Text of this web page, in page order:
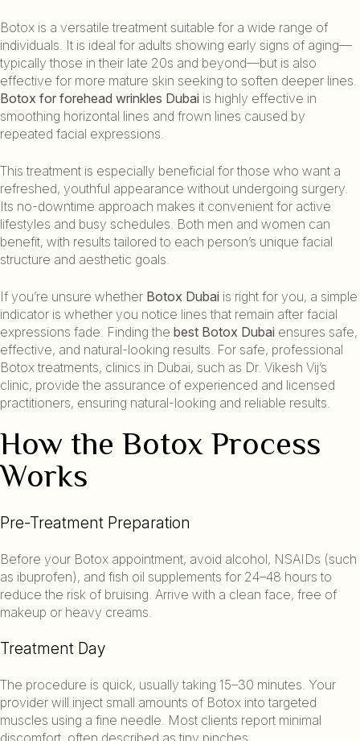
Botox is a versatile treatment suitable for a wide range of
individuals. It is ideal for adults showing early signs of aging—
typically those in their late 20s and beyond—but is also
effective for more mature skin seeking to soften deeper lines.
Botox for forehead wrinkles Dubai is highly effective in
smoothing horizontal lines and frown lines caused by
repeated facial expressions.
This treatment is especially beneficial for those who want a
refreshed, youthful appearance without undergoing surgery.
Its no-downtime approach makes it convenient for active
lifestyles and busy schedules. Both men and women can
benefit, with results tailored to each person’s unique facial
structure and aesthetic goals.
If you’re unsure whether Botox Dubai is right for you, a simple
indicator is whether you notice lines that remain after facial
expressions fade. Finding the best Botox Dubai ensures safe,
effective, and natural-looking results. For safe, professional
Botox treatments, clinics in Dubai, such as Dr. Vikesh Vij’s
clinic, provide the assurance of experienced and licensed
practitioners, ensuring natural-looking and reliable results.
How the Botox Process
Works
Pre-Treatment Preparation
Before your Botox appointment, avoid alcohol, NSAIDs (such
as ibuprofen), and fish oil supplements for 24–48 hours to
reduce the risk of bruising. Arrive with a clean face, free of
makeup or heavy creams.
Treatment Day
The procedure is quick, usually taking 15–30 minutes. Your
provider will inject small amounts of Botox into targeted
muscles using a fine needle. Most clients report minimal
discomfort, often described as tiny pinches.